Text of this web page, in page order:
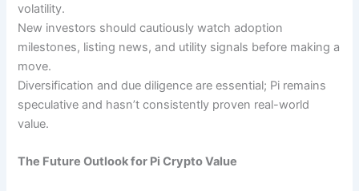
volatility.
New investors should cautiously watch adoption
milestones, listing news, and utility signals before making a
move.
Diversification and due diligence are essential; Pi remains
speculative and hasn’t consistently proven real-world
value.
The Future Outlook for Pi Crypto Value